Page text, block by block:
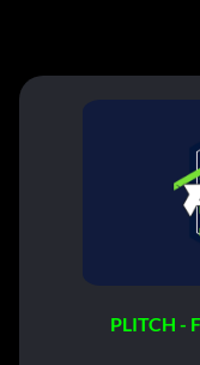
PLITCH -